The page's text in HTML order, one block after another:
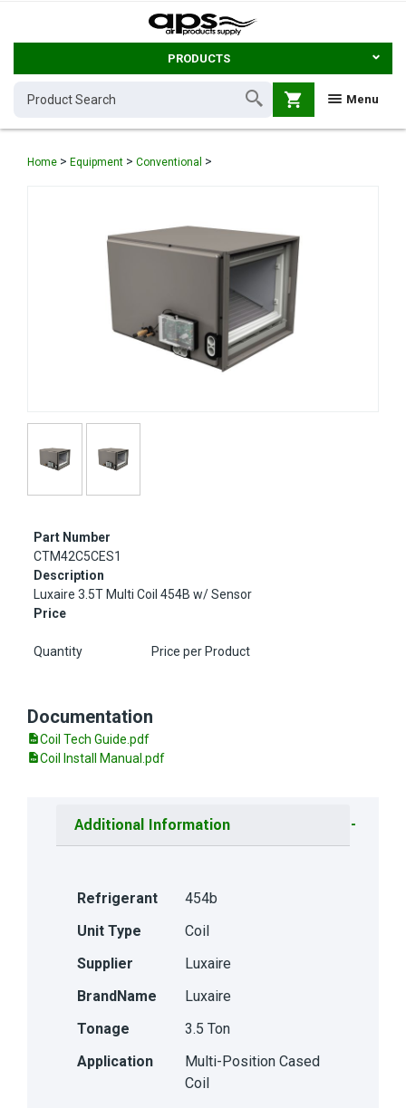
PRODUCTS
Menu
shopping_cart
Home > Equipment > Conventional >
Part Number
CTM42C5CES1
Description
Luxaire 3.5T Multi Coil 454B w/ Sensor
Price
Quantity Price per Product
Documentation
Coil Tech Guide.pdf
Coil Install Manual.pdf
Additional Information
Refrigerant
454b
Unit Type
Coil
Supplier
Luxaire
BrandName
Luxaire
Tonage
3.5 Ton
Application
Multi-Position Cased
Coil